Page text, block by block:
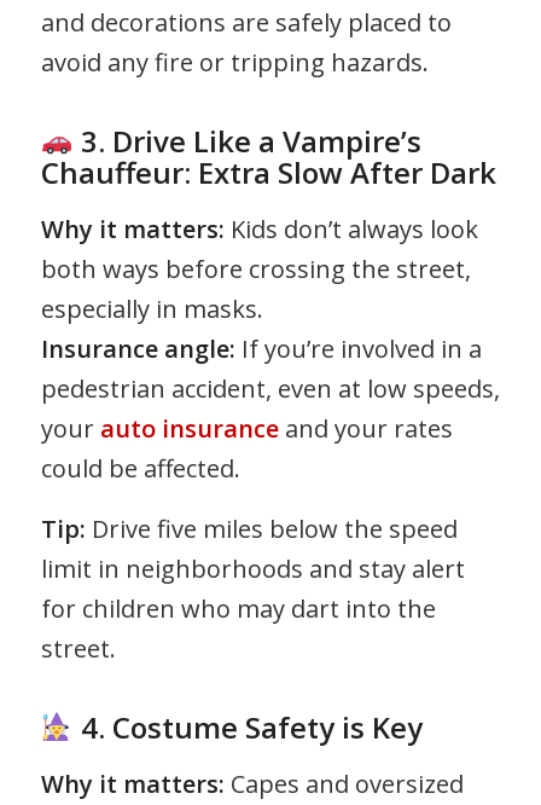
and decorations are safely placed to
avoid any fire or tripping hazards.
3. Drive Like a Vampire’s
Chauffeur: Extra Slow After Dark
Why it matters: Kids don’t always look
both ways before crossing the street,
especially in masks.
Insurance angle: If you’re involved in a
pedestrian accident, even at low speeds,
your auto insuranceand your rates
could be affected.
Tip: Drive five miles below the speed
limit in neighborhoods and stay alert
for children who may dart into the
street.
4. Costume Safety is Key
Why it matters: Capes and oversized